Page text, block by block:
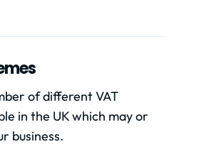
of different VAT
in the UK which may or
business.